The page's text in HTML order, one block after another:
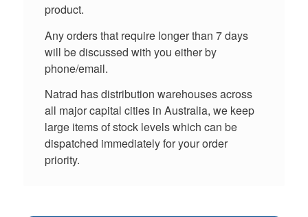
product.
Any orders that require longer than 7 days
will be discussed with you either by
phone/email.
Natrad has distribution warehouses across
all major capital cities in Australia, we keep
large items of stock levels which can be
dispatched immediately for your order
priority.